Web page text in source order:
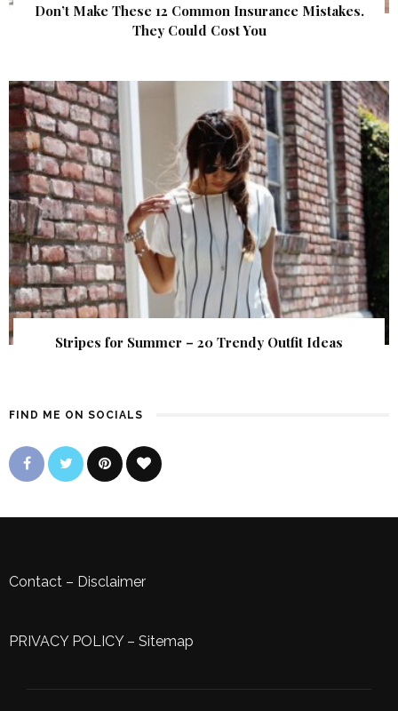
Don’t Make These 12 Common Insurance Mistakes.
They Could Cost You
Stripes for Summer – 20 Trendy Outfit Ideas
FIND ME ON SOCIALS
Contact – Disclaimer
PRIVACY POLICY– Sitemap